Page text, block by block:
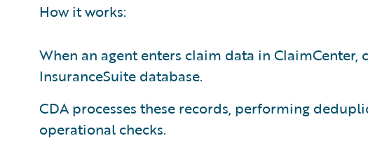
How it works:
When an agent enters claim data in ClaimCenter,
InsuranceSuite database.
CDA processes these records, performing
operational checks.